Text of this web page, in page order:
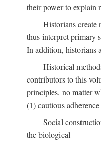
their power to explain
Historians create
thus interpret primary
In addition, historians
Historical
contributors to this
principles, no matter
(1) cautious
Social
the biological